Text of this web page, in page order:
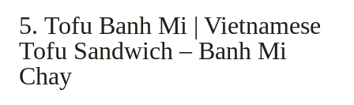
5. Tofu Banh Mi | Vietnamese
Tofu Sandwich – Banh Mi
Chay